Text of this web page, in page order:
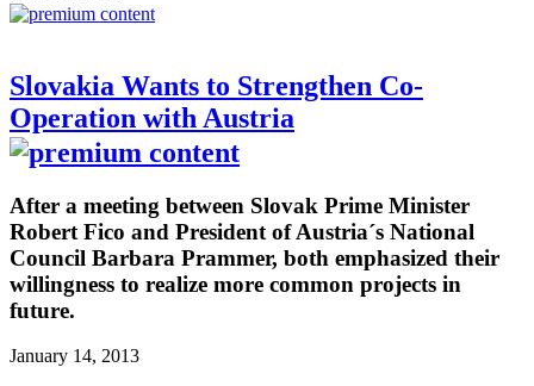
Slovakia Wants to Strengthen Co-
Operation with Austria
After a meeting between Slovak Prime Minister
Robert Fico and President of Austria´s National
Council Barbara Prammer, both emphasized their
willingness to realize more common projects in
future.
January 14, 2013